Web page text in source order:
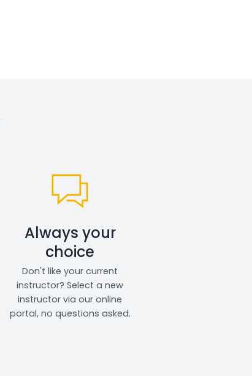
Always your
choice
Don't like your current
instructor? Select a new
instructor via our online
portal, no questions asked.